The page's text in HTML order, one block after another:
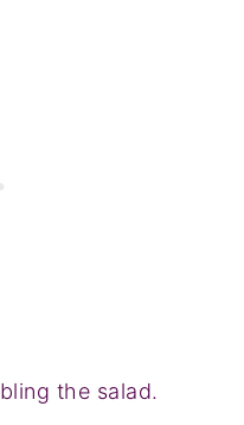
the salad.